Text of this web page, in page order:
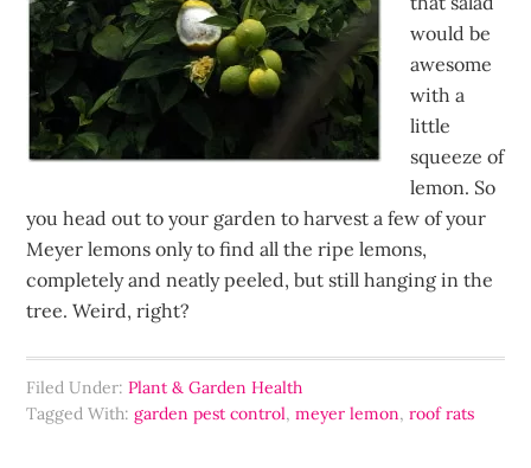
would be
awesome
with a
little
squeeze of
lemon. So
you head out to your garden to harvest a few of your
Meyer lemons only to find all the ripe lemons,
completely and neatly peeled, but still hanging in the
tree. Weird, right?
Filed Under:Plant & Garden Health
Tagged With:garden pest control,meyer lemon,roof rats